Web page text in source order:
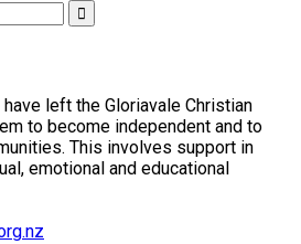
left the Gloriavale Christian
to become independent and to
This involves support in
emotional and educational